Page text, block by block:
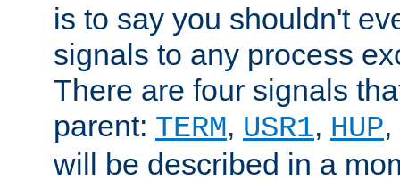
is to say you shouldn't
signals to any process
There are four signals
parent: TERM, USR1, HUP
will be described in a